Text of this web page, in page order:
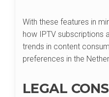
With these features in
how IPTV subscriptions
trends in content
preferences in the
LEGAL